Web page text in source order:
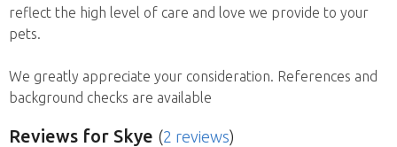
reflect the high level of care and love we provide to your
pets.
We greatly appreciate your consideration. References and
background checks are available
Reviews for Skye (2 reviews)